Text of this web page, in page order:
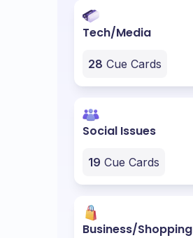
Tech/Media
28 Cue Cards
Social Issues
19 Cue Cards
Business/Shopping